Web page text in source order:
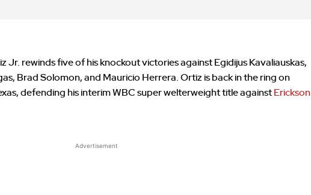
Jr. rewinds five of his knockout victories against Egidijus Kavaliauskas,
Brad Solomon, and Mauricio Herrera. Ortiz is back in the ring on
defending his interim WBC super welterweight title against Erickson
Advertisement